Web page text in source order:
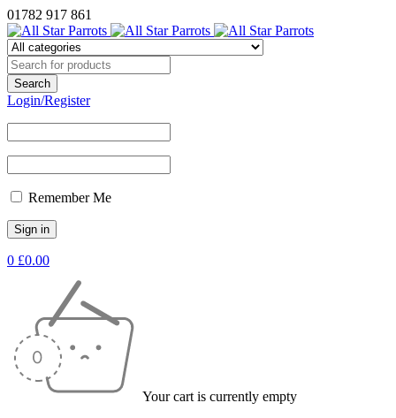
01782 917 861
Login/Register
Remember Me
0 £0.00
Your cart is currently empty